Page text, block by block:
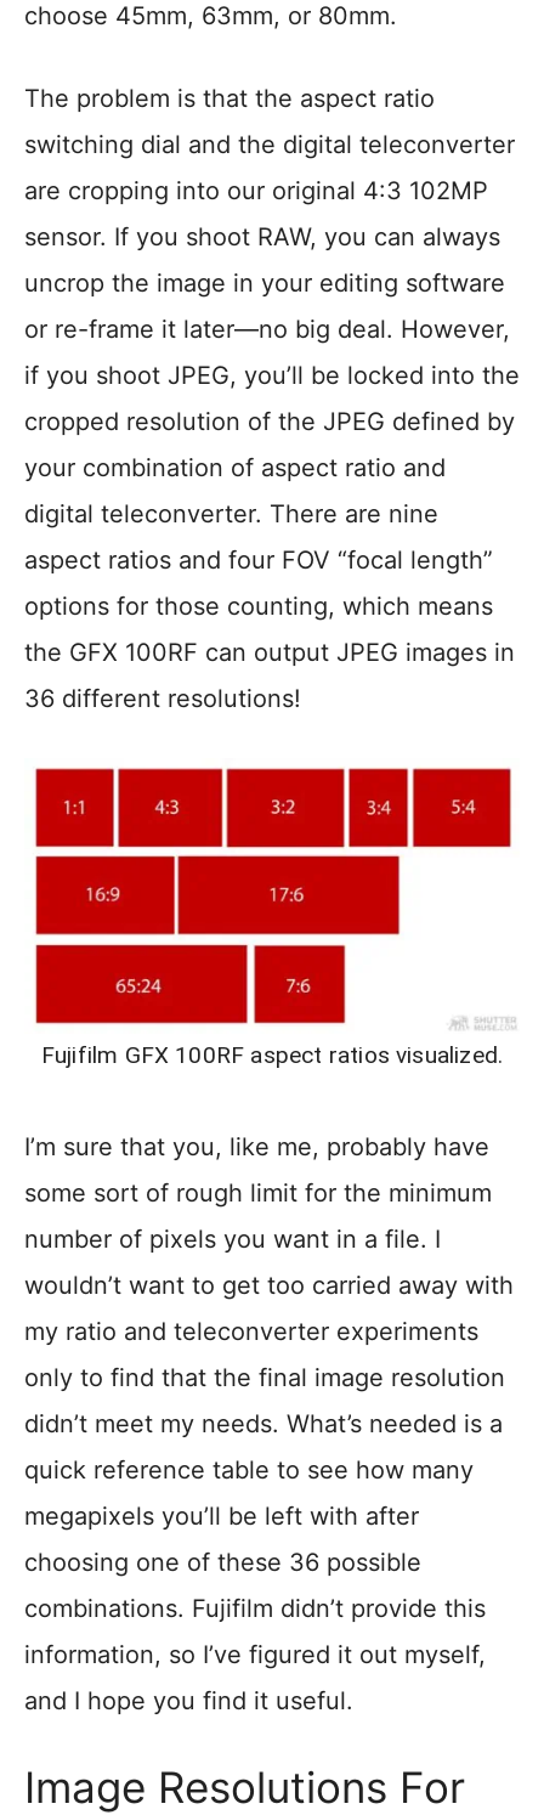
choose 45mm, 63mm, or 80mm.
The problem is that the aspect ratio
switching dial and the digital teleconverter
are cropping into our original 4:3 102MP
sensor. If you shoot RAW, you can always
uncrop the image in your editing software
or re-frame it later—no big deal. However,
if you shoot JPEG, you’ll be locked into the
cropped resolution of the JPEG defined by
your combination of aspect ratio and
digital teleconverter. There are nine
aspect ratios and four FOV “focal length”
options for those counting, which means
the GFX 100RF can output JPEG images in
36 different resolutions!
Fujifilm GFX 100RF aspect ratios visualized.
I’m sure that you, like me, probably have
some sort of rough limit for the minimum
number of pixels you want in a file. I
wouldn’t want to get too carried away with
my ratio and teleconverter experiments
only to find that the final image resolution
didn’t meet my needs. What’s needed is a
quick reference table to see how many
megapixels you’ll be left with after
choosing one of these 36 possible
combinations. Fujifilm didn’t provide this
information, so I’ve figured it out myself,
and I hope you find it useful.
Image Resolutions For